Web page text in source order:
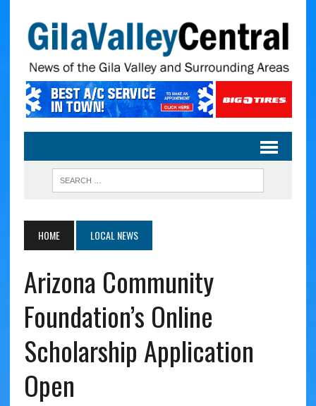
HOME LOCAL NEWS
Arizona Community
Foundation’s Online
Scholarship Application
Open